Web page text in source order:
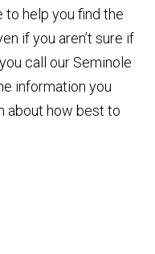
to help you find the
if you aren’t sure if
call our Seminole
information you
about how best to